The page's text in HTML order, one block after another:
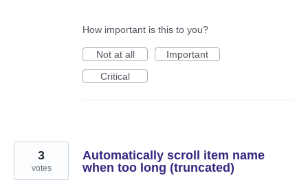
How important is this to you?
Not at all
Important
Critical
Automatically scroll item name
when too long (truncated)
3
votes